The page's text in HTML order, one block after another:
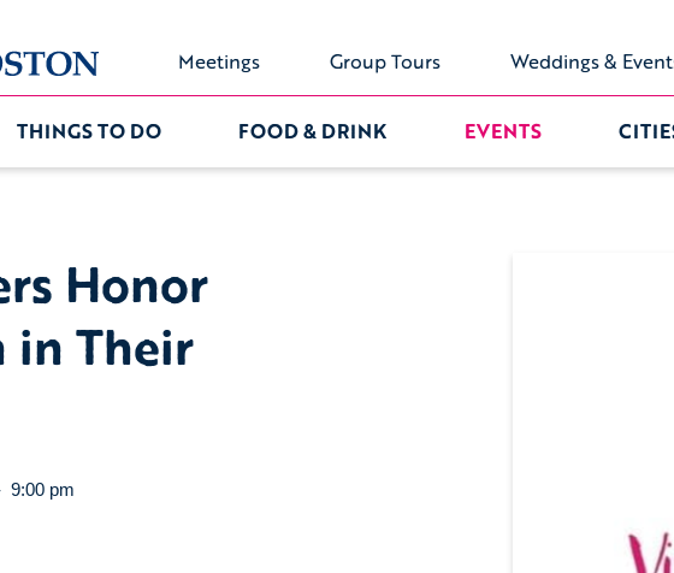
Meetings Group Tours Weddings &
THINGS TO DO FOOD & DRINK EVENTS
Honor
in Their
9:00 pm